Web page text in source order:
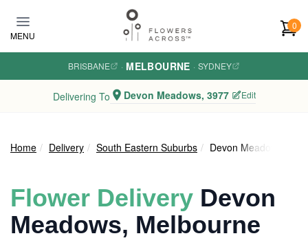
MENU
0
BRISBANE · MELBOURNE · SYDNEY
Delivering To Devon Meadows, 3977 Edit
Home Delivery South Eastern Suburbs Devon Meadows
Flower Delivery Devon
Meadows, Melbourne